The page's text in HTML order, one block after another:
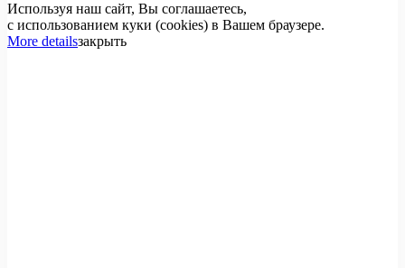
Используя наш сайт, Вы соглашаетесь,
с использованием куки (cookies) в Вашем браузере.
More detailsзакрыть